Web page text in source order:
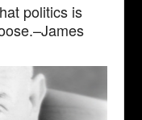
politics is